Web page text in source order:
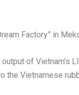
Factory” in
output of Vietnam’s
the Vietnamese